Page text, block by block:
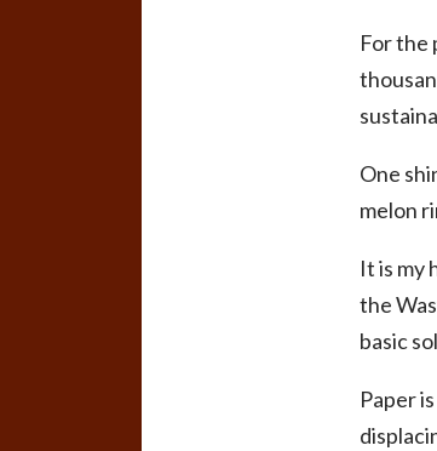
For the
One
melon
It is my
the
basic
Paper